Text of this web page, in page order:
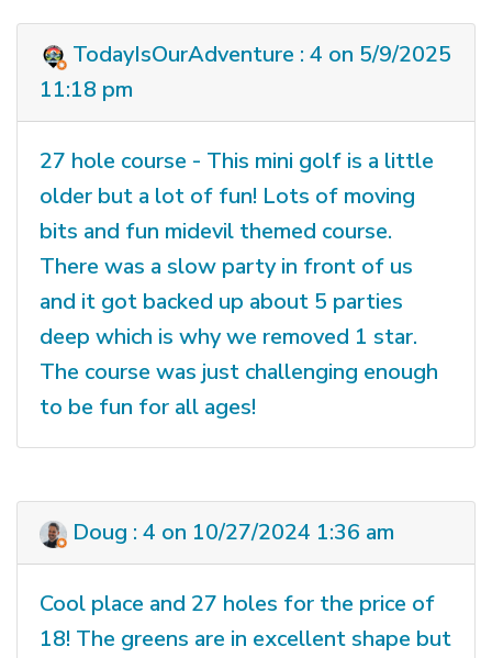
TodayIsOurAdventure : 4 on 5/9/2025
11:18 pm
27 hole course - This mini golf is a little
older but a lot of fun! Lots of moving
bits and fun midevil themed course.
There was a slow party in front of us
and it got backed up about 5 parties
deep which is why we removed 1 star.
The course was just challenging enough
to be fun for all ages!
Doug : 4 on 10/27/2024 1:36 am
Cool place and 27 holes for the price of
18! The greens are in excellent shape but